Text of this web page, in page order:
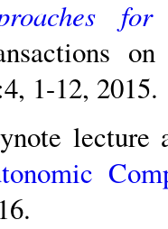
1-12, 2015.